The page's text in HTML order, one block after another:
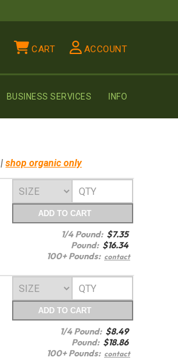
CART ACCOUNT
BUSINESS SERVICES INFO
|shop organic only
ADDTO CART
1/4 Pound: $7.35
Pound: $16.34
100+ Pounds: contact
ADDTO CART
1/4 Pound: $8.49
Pound: $18.86
100+ Pounds: contact